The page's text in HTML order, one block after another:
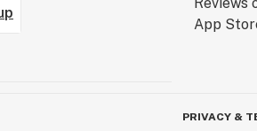
PRIVACY &